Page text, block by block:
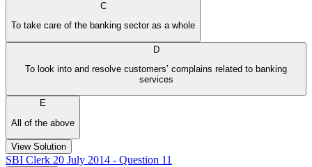
C
To take care of the banking sector as a whole
D
To look into and resolve customers’ complains related to banking
services
E
All of the above
View Solution
SBI Clerk 20 July 2014 - Question 11